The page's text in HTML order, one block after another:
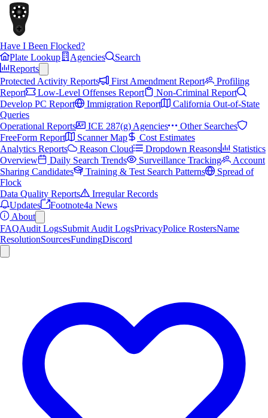
Have I Been Flocked?
Plate Lookup
Agencies
Search
Reports
Protected Activity Reports
First Amendment Report
Profiling
Report
Low-Level Offenses Report
Non-Criminal Report
Develop PC Report
Immigration Report
California Out-of-State
Queries
Operational Reports
ICE 287(g) Agencies
Other Searches
FreeForm Report
Scanner Map
Cost Estimates
Analytics Reports
Reason Cloud Dropdown Reasons
Statistics
Overview
Daily Search Trends Surveillance Tracking
Account
Sharing Candidates
Training & Test Search Patterns
Spread of
Flock
Data Quality Reports
Irregular Records
Updates
Footnote4a News
About
FAQAudit LogsSubmit Audit LogsPrivacyPolice RostersName
ResolutionSourcesFundingDiscord